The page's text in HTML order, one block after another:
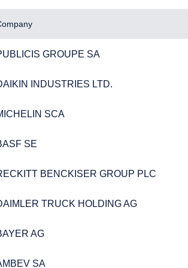
INVESTORS
of an offer to buy to any persons who are
GROUPE SA
GROUPE SA
INDUSTRIES LTD.
INDUSTRIES LTD.
SCA
SCA
SE
SE
BENCKISER GROUP PLC
BENCKISER GROUP PLC
TRUCK HOLDING AG
TRUCK HOLDING AG
AG
AG
SA
SA